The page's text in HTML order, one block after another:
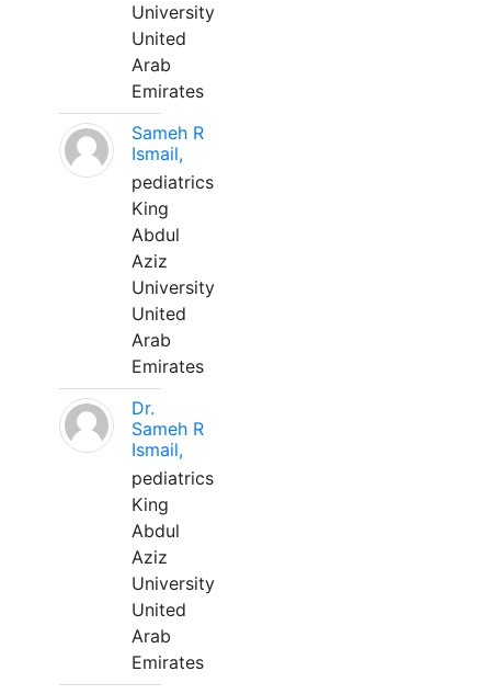
University
United
Arab
Emirates
Sameh R
Ismail,
pediatrics
King
Abdul
Aziz
University
United
Arab
Emirates
Dr.
Sameh R
Ismail,
pediatrics
King
Abdul
Aziz
University
United
Arab
Emirates